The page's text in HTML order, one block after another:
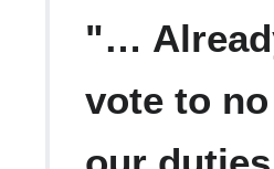
"…
vote to